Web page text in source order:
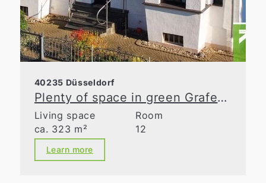
40235 Düsseldorf
Plenty of space in green Grafenberg
Living space
ca. 323 m²
Room
12
Learn more